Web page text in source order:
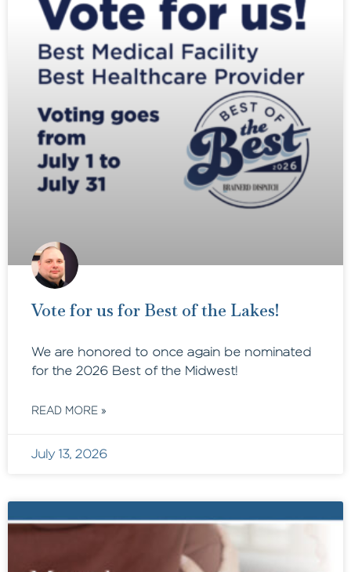
Vote for us for Best of the Lakes!
We are honored to once again be nominated
for the 2026 Best of the Midwest!
READ MORE »
July 13, 2026